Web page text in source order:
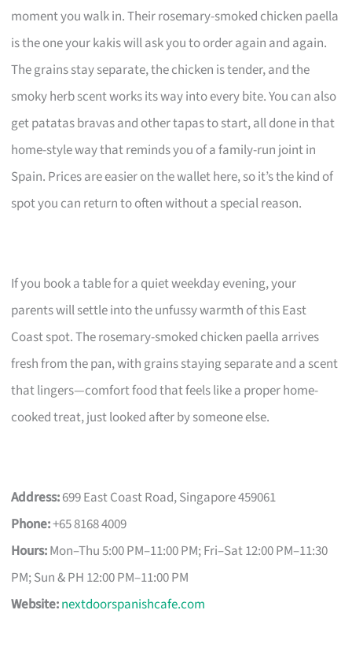
moment you walk in. Their rosemary-smoked chicken paella
is the one your kakis will ask you to order again and again.
The grains stay separate, the chicken is tender, and the
smoky herb scent works its way into every bite. You can also
get patatas bravas and other tapas to start, all done in that
home-style way that reminds you of a family-run joint in
Spain. Prices are easier on the wallet here, so it’s the kind of
spot you can return to often without a special reason.
If you book a table for a quiet weekday evening, your
parents will settle into the unfussy warmth of this East
Coast spot. The rosemary-smoked chicken paella arrives
fresh from the pan, with grains staying separate and a scent
that lingers—comfort food that feels like a proper home-
cooked treat, just looked after by someone else.
Address:699 East Coast Road, Singapore 459061
Phone:+65 8168 4009
Hours:Mon–Thu 5:00 PM–11:00 PM; Fri–Sat 12:00 PM–11:30
PM; Sun & PH 12:00 PM–11:00 PM
Website:nextdoorspanishcafe.com